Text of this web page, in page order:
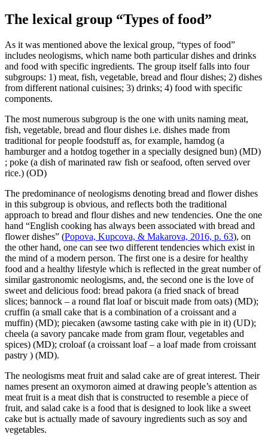
The lexical group “Types of food”
As it was mentioned above the lexical group, “types of food”
includes neologisms, which name both particular dishes and drinks
and food with specific ingredients. The group itself falls into four
subgroups: 1) meat, fish, vegetable, bread and flour dishes; 2) dishes
from different national cuisines; 3) drinks; 4) food with specific
components.
The most numerous subgroup is the one with units naming meat,
fish, vegetable, bread and flour dishes i.e. dishes made from
traditional for people foodstuff as, for example, hamdog (a
hamburger and a hotdog together in a specially designed bun) (MD)
; poke (a dish of marinated raw fish or seafood, often served over
rice.) (OD)
The predominance of neologisms denoting bread and flower dishes
in this subgroup is obvious, and reflects both the traditional
approach to bread and flour dishes and new tendencies. One the one
hand “English cooking has always been associated with bread and
flower dishes” (Popova, Kupcova, & Makarova, 2016, p. 63), on
the other hand, one can see two different tendencies which exist in
the mind of a modern person. The first one is a desire for healthy
food and a healthy lifestyle which is reflected in the great number of
similar gastronomic neologisms, and, the second one is the love of
sweet and delicious food: bread pakora (a fried snack of bread
slices; bannock – a round flat loaf or biscuit made from oats) (MD);
cruffin (a small cake that is a combination of a croissant and a
muffin) (MD); piecaken (awsome tasting cake with pie in it) (UD);
сheela (a savory pancake made from gram flour, vegetables and
spices) (MD); сroloaf (a croissant loaf – a loaf made from croissant
pastry ) (MD).
The neologisms meat fruit and salad cake are of great interest. Their
names present an oxymoron aimed at drawing people’s attention as
meat fruit is a meat dish that is constructed to resemble a piece of
fruit, and salad cake is a food that is designed to look like a sweet
cake but is actually made of savoury ingredients such as soy and
vegetables.